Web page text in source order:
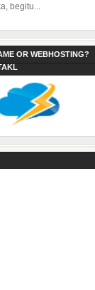
begitu...
OR WEBHOSTING?